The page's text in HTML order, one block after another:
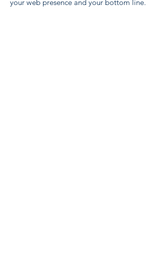
your web presence and your bottom line.